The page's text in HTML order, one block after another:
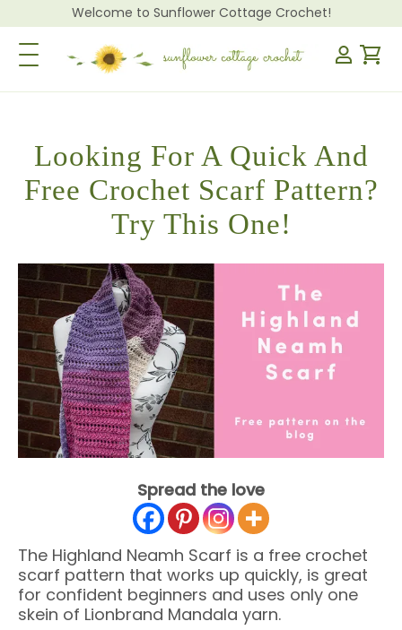
Welcome to Sunflower Cottage Crochet!
Toggle Navigation
Looking For A Quick And
Free Crochet Scarf Pattern?
Try This One!
Spread the love
The Highland Neamh Scarf is a free crochet
scarf pattern that works up quickly, is great
for confident beginners and uses only one
skein of Lionbrand Mandala yarn.